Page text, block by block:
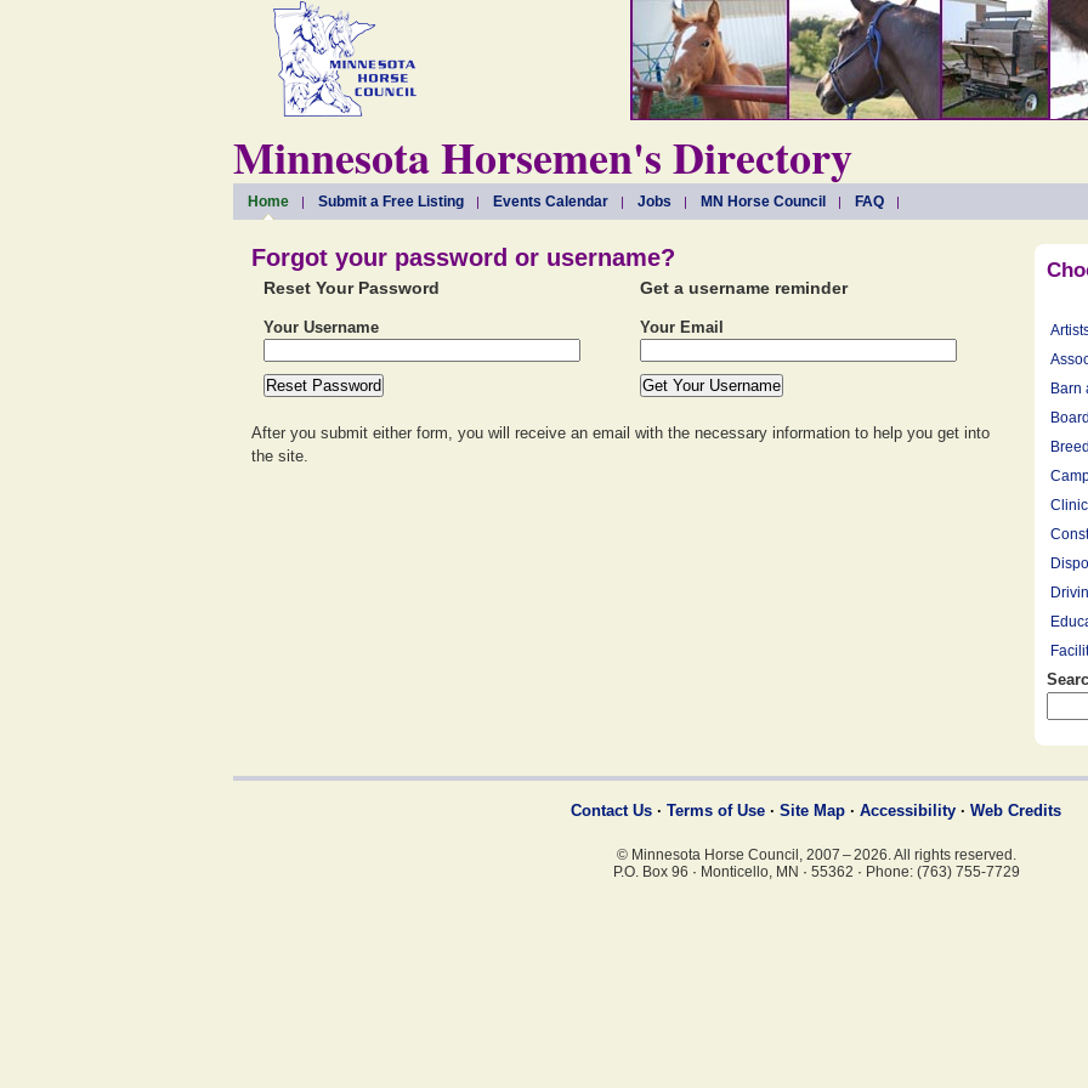
Minnesota Horsemen's Directory
Home Submit a Free Listing Events Calendar Jobs MN Horse Council FAQ
Barn
Forgot your password or username?
Reset Your Password
Your Username
Get a username reminder
Your Email
After you submit either form, you will receive an email with the necessary information to help you get into
the site.
Contact Us · Terms of Use · Site Map · Accessibility · Web Credits
© Minnesota Horse Council, 2007 – 2026. All rights reserved.
P.O. Box 96 · Monticello, MN · 55362 · Phone: (763) 755-7729